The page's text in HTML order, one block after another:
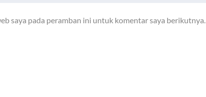
saya pada peramban ini untuk komentar saya berikutnya.